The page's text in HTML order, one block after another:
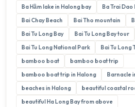
Ba Hầm lake in Halong bay
Ba Trai Dao
Bai Chay Beach
Bai Tho mountain
Bai Tu Long Bay
Bai Tu Long Bay tour
Bai Tu Long National Park
Bai Tu Long
bamboo boat
bamboo boat trip
bamboo boat trip in Halong
Barnacle
beaches in Halong
beautiful coastal
beautiful Ha Long Bay from above